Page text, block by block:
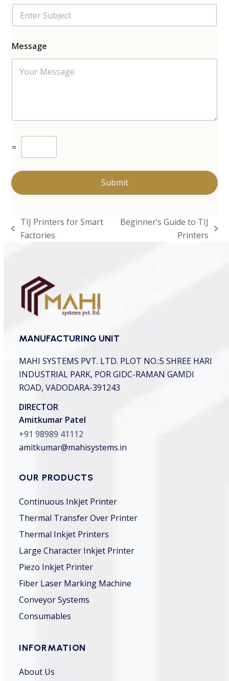
Message
u
o
m
t
=
Submit
previous
TIJ Printers for Smart
Factories
Beginner’s Guide to TIJ
Printers
MANUFACTURING UNIT
MAHI SYSTEMS PVT. LTD. PLOT NO.:5 SHREE HARI
INDUSTRIAL PARK, POR GIDC-RAMAN GAMDI
ROAD, VADODARA-391243
DIRECTOR
Amitkumar Patel
+91 98989 41112
amitkumar@mahisystems.in
OUR PRODUCTS
Continuous Inkjet Printer
Thermal Transfer Over Printer
Thermal Inkjet Printers
Large Character Inkjet Printer
Piezo Inkjet Printer
Fiber Laser Marking Machine
Conveyor Systems
Consumables
INFORMATION
About Us